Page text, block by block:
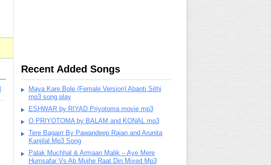
Recent Added Songs
Maya Kare Bole (Female Version) Abanti Sithi
mp3 song play
ESHWAR by RIYAD Priyotoma movie mp3
O PRIYOTOMA by BALAM and KONAL mp3
Tere Bagairr By Pawandeep Rajan and Arunita
Kanjilal Mp3 Song
Palak Muchhal & Armaan Malik – Aye Mere
Humsafar Vs Ab Mujhe Raat Din Mixed Mp3